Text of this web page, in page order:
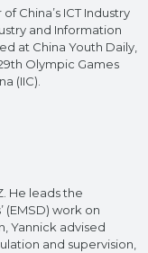
China’s ICT Industry
and Information
at China Youth Daily,
Olympic Games
(IIC).
He leads the
(EMSD) work on
Yannick advised
and supervision,